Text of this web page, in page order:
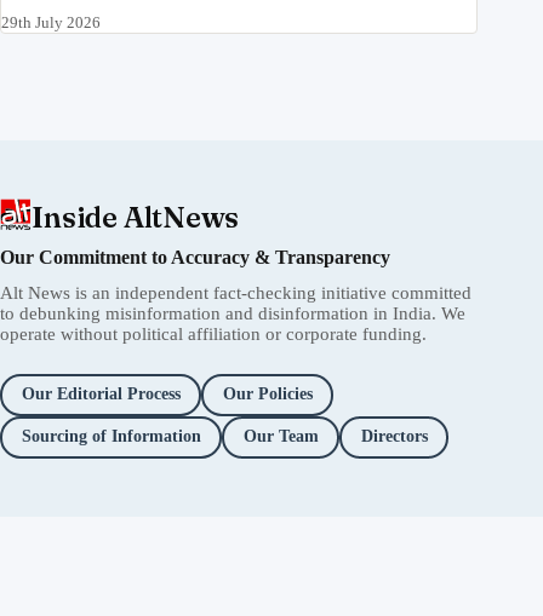
29th July 2026
Inside AltNews
Our Commitment to Accuracy & Transparency
Alt News is an independent fact-checking initiative committed
to debunking misinformation and disinformation in India. We
operate without political affiliation or corporate funding.
Our Editorial Process Our Policies
Sourcing of Information Our Team Directors